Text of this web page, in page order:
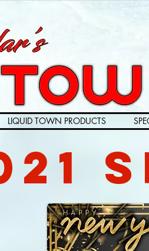
LIQUID TOWN PRODUCTS